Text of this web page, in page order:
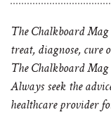
The Chalkboard
treat, diagnose,
The Chalkboard
Always seek the
healthcare provider